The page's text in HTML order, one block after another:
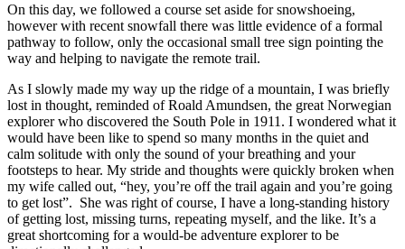
On this day, we followed a course set aside for snowshoeing,
however with recent snowfall there was little evidence of a formal
pathway to follow, only the occasional small tree sign pointing the
way and helping to navigate the remote trail.
As I slowly made my way up the ridge of a mountain, I was briefly
lost in thought, reminded of Roald Amundsen, the great Norwegian
explorer who discovered the South Pole in 1911. I wondered what it
would have been like to spend so many months in the quiet and
calm solitude with only the sound of your breathing and your
footsteps to hear. My stride and thoughts were quickly broken when
my wife called out, “hey, you’re off the trail again and you’re going
to get lost”. She was right of course, I have a long-standing history
of getting lost, missing turns, repeating myself, and the like. It’s a
great shortcoming for a would-be adventure explorer to be